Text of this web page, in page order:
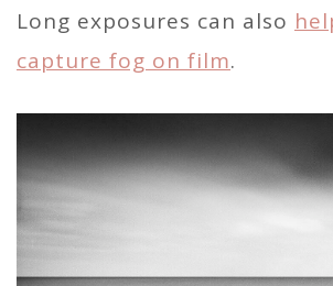
Long exposures can also
capture fog on film.